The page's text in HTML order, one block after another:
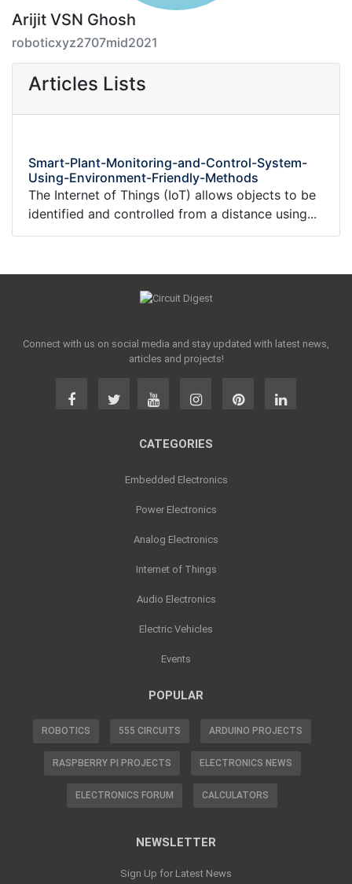
Arijit VSN Ghosh
roboticxyz2707mid2021
Articles Lists
Smart-Plant-Monitoring-and-Control-System-
Using-Environment-Friendly-Methods
The Internet of Things (IoT) allows objects to be
identified and controlled from a distance using...
Connect with us on social media and stay updated with latest news,
articles and projects!
CATEGORIES
Embedded Electronics
Power Electronics
Analog Electronics
Internet of Things
Audio Electronics
Electric Vehicles
Events
POPULAR
ROBOTICS 555 CIRCUITS ARDUINO PROJECTS
RASPBERRY PI PROJECTS ELECTRONICS NEWS
ELECTRONICS FORUM CALCULATORS
NEWSLETTER
Sign Up for Latest News